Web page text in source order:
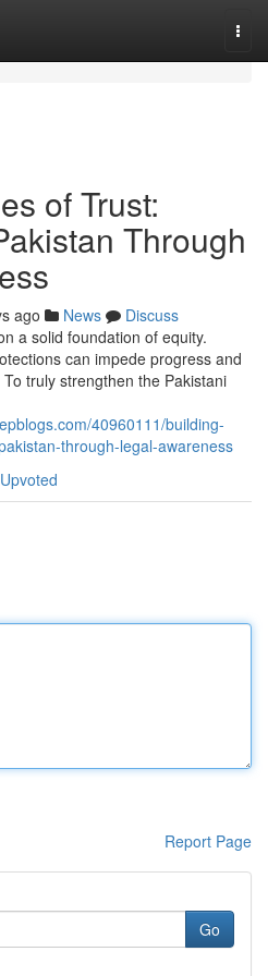
of Trust:
Through
ago News
Discuss
a solid foundation of equity.
can impede progress and
truly strengthen the Pakistani
40960111/building-
through-legal-awareness
Report Page
Go